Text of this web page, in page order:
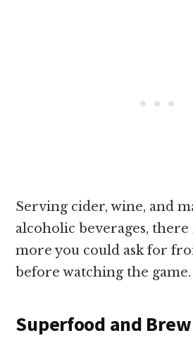
Serving cider, wine, and
alcoholic beverages, there
more you could ask for
before watching the game.
Superfood and Brew